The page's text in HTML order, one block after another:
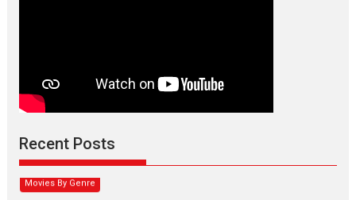
Recent Posts
Max, Min & Meowzaki –
movie review
Narasimhamurthy’s drama Max, Min & Meowzaki stars...
2026 Family M Movie Reviews
Movies By Genre